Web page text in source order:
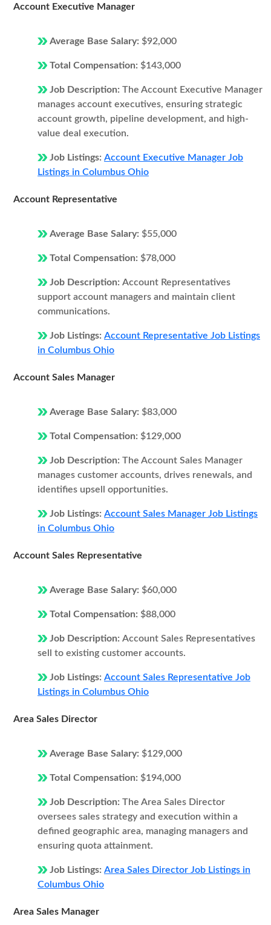
Account Executive Manager
Average Base Salary: $92,000
Total Compensation: $143,000
Job Description: The Account Executive Manager
manages account executives, ensuring strategic
account growth, pipeline development, and high-
value deal execution.
Job Listings: Account Executive Manager Job
Listings in Columbus Ohio
Account Representative
Average Base Salary: $55,000
Total Compensation: $78,000
Job Description: Account Representatives
support account managers and maintain client
communications.
Job Listings: Account Representative Job Listings
in Columbus Ohio
Account Sales Manager
Average Base Salary: $83,000
Total Compensation: $129,000
Job Description: The Account Sales Manager
manages customer accounts, drives renewals, and
identifies upsell opportunities.
Job Listings: Account Sales Manager Job Listings
in Columbus Ohio
Account Sales Representative
Average Base Salary: $60,000
Total Compensation: $88,000
Job Description: Account Sales Representatives
sell to existing customer accounts.
Job Listings: Account Sales Representative Job
Listings in Columbus Ohio
Area Sales Director
Average Base Salary: $129,000
Total Compensation: $194,000
Job Description: The Area Sales Director
oversees sales strategy and execution within a
defined geographic area, managing managers and
ensuring quota attainment.
Job Listings: Area Sales Director Job Listings in
Columbus Ohio
Area Sales Manager